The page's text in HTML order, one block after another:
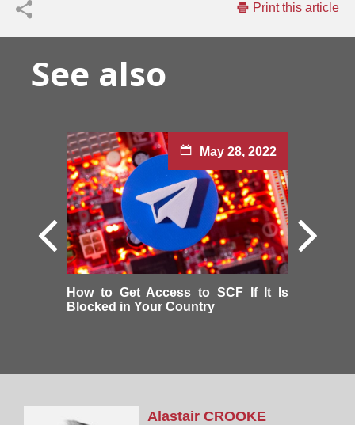
Print this article
See also
May 28, 2022
How to Get Access to SCF If It Is
Blocked in Your Country
AlastairCROOKE